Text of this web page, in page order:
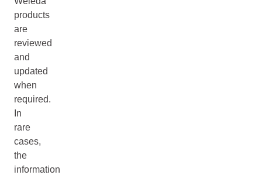
products
are
reviewed
and
updated
when
required.
In
rare
cases,
the
information